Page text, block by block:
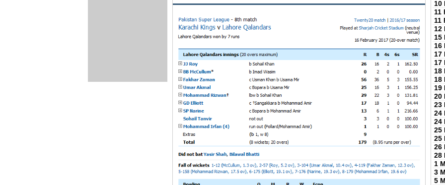
10
11
11
12
15
16
17
17
18
18
19
20
23
24
24
25
25
26
28
1
3
5